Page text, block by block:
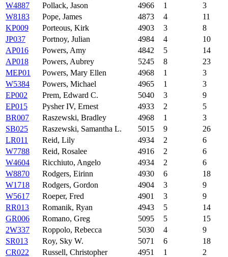
W4887
Pollack, Jason 4966 1
3
W8183
Pope, James 4873 4
11
KP009
Porteous, Kirk 4903 3
8
JP037
Portnoy, Julian 4984 4
10
AP016
Powers, Amy 4842 5
14
AP018
Powers, Aubrey 5245 8
23
MEP01
Powers, Mary Ellen 4968 1
3
W5384
Powers, Michael 4965 1
3
EP002
Prem, Edward C. 5040 3
9
EP015
Pysher IV, Ernest 4933 2
5
BR007
Raszewski, Bradley 4968 1
3
SB025
Raszewski, Samantha L. 5015 9
26
LR011
Reid, Lily 4934 2
6
W7788
Reid, Rosalee 4916 2
6
W4604
Ricchiuto, Angelo 4934 2
6
W8870
Rodgers, Eirinn 4930 6
18
W1718
Rodgers, Gordon 4904 3
9
W5617
Roeper, Fred 4901 3
9
RR013
Romanik, Ryan 4943 5
14
GR006
Romano, Greg 5095 5
15
2W337
Roppolo, Rebecca 5030 4
9
SR013
Roy, Sky W. 5071 6
18
CR022
Russell, Christopher 4951 1
2